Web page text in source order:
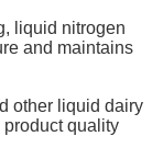
liquid nitrogen
and maintains
other liquid dairy
quality